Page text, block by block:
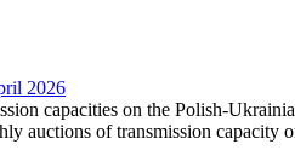
2026
capacities on the Polish-
auctions of transmission capacity